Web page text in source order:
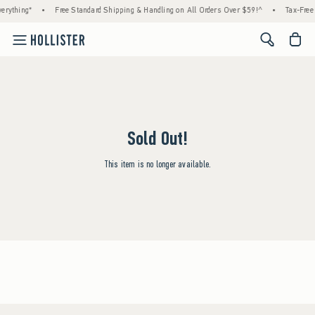
• Free Standard Shipping & Handling on All Orders Over $59!^ • Tax-
<span
Sold Out!
This item is no longer available.